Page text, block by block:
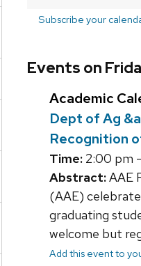
Subscribe your
Events on
Academic
Dept of Ag
Recognition
Time: 2:00 pm
Abstract:AAE
(AAE)
graduating
welcome but
Add this event to